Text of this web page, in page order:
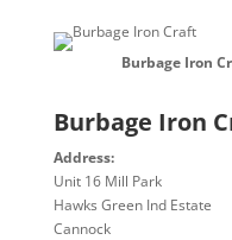
Burbage Iron
Burbage Iron
Address:
Unit 16 Mill Park
Hawks Green Ind Estate
Cannock